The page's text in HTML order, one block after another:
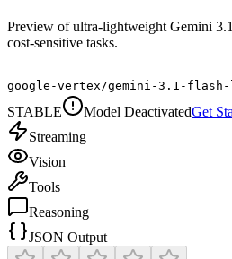
Preview of ultra-lightweight Gemini
cost-sensitive tasks.
google-vertex/gemini-3.1-
STABLE Model DeactivatedGet
Streaming
Vision
Tools
Reasoning
JSON Output